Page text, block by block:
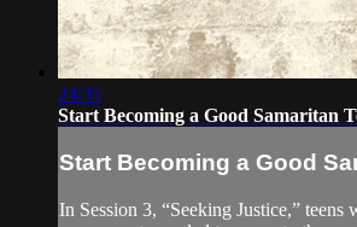
24:35
Start Becoming a Good Samaritan
Start Becoming a Good
In Session 3, “Seeking Justice,” teens